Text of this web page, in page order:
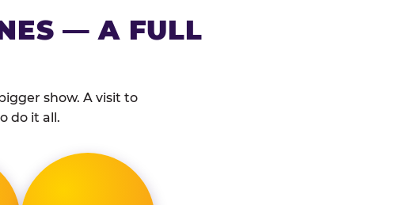
— A FULL
show. A visit to
do it all.